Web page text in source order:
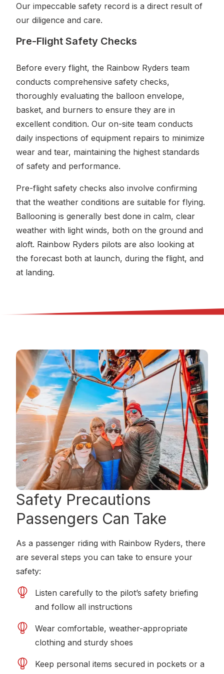
Our impeccable safety record is a direct result of
our diligence and care.
Pre-Flight Safety Checks
Before every flight, the Rainbow Ryders team
conducts comprehensive safety checks,
thoroughly evaluating the balloon envelope,
basket, and burners to ensure they are in
excellent condition. Our on-site team conducts
daily inspections of equipment repairs to minimize
wear and tear, maintaining the highest standards
of safety and performance.
Pre-flight safety checks also involve confirming
that the weather conditions are suitable for flying.
Ballooning is generally best done in calm, clear
weather with light winds, both on the ground and
aloft. Rainbow Ryders pilots are also looking at
the forecast both at launch, during the flight, and
at landing.
Safety Precautions
Passengers Can Take
As a passenger riding with Rainbow Ryders, there
are several steps you can take to ensure your
safety:
Listen carefully to the pilot’s safety briefing
and follow all instructions
Wear comfortable, weather-appropriate
clothing and sturdy shoes
Keep personal items secured in pockets or a